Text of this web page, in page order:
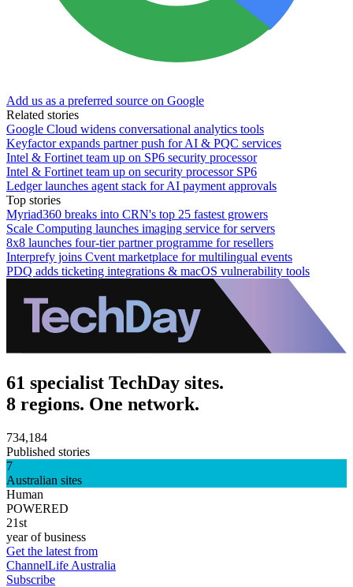
Add us as a preferred source on Google
Related stories
Google Cloud widens conversational analytics tools
Keyfactor expands partner push for AI & PQC services
Intel & Fortinet team up on SP6 security processor
Intel & Fortinet team up on security processor SP6
Ledger launches agent stack for AI payment approvals
Top stories
Myriad360 breaks into CRN's top 25 fastest growers
Scale Computing launches imaging service for servers
8x8 launches four-tier partner programme for resellers
Interprefy joins Cvent marketplace for multilingual events
PDQ adds ticketing integrations & macOS vulnerability tools
61 specialist TechDay sites.
8 regions. One network.
734,184
Published stories
7
Australian sites
Human
POWERED
21st
year of business
Get the latest from
ChannelLife Australia
Subscribe